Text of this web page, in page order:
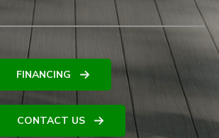
FINANCING
CONTACT US